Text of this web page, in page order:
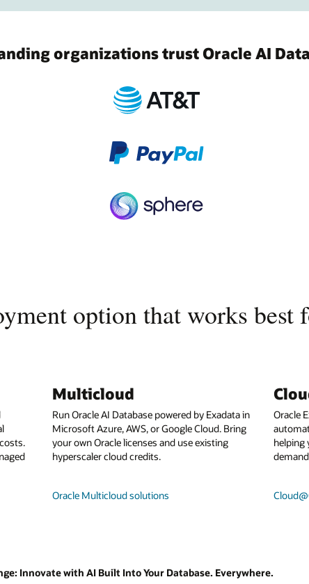
organizations trust Oracle AI
option that works best
Multicloud
Run Oracle AI Database powered by Exadata in
Microsoft Azure, AWS, or Google Cloud. Bring
your own Oracle licenses and use existing
hyperscaler cloud credits.
Oracle Multicloud solutions
Oracle
helping
Innovate with AI Built Into Your Database. Everywhere.